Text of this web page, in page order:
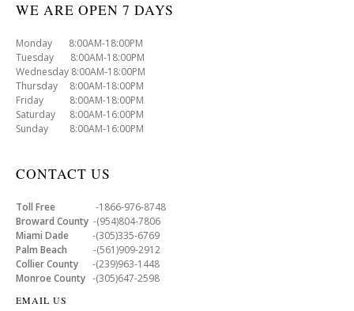
WE ARE OPEN 7 DAYS
Monday 8:00AM-18:00PM
Tuesday 8:00AM-18:00PM
Wednesday 8:00AM-18:00PM
Thursday 8:00AM-18:00PM
Friday 8:00AM-18:00PM
Saturday 8:00AM-16:00PM
Sunday 8:00AM-16:00PM
CONTACT US
Toll Free -1866-976-8748
Broward County -(954)804-7806
Miami Dade -(305)335-6769
Palm Beach -(561)909-2912
Collier County -(239)963-1448
Monroe County -(305)647-2598
EMAIL US